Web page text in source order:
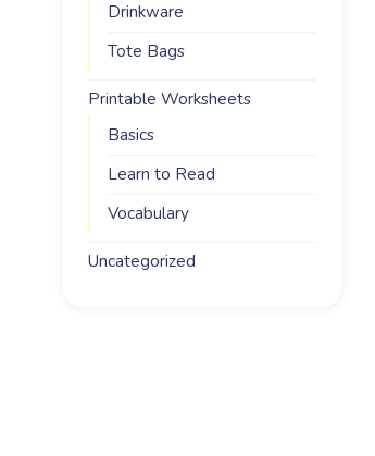
Drinkware
Tote Bags
Printable Worksheets
Basics
Learn to Read
Vocabulary
Uncategorized